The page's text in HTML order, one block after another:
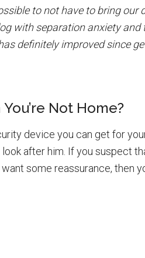
to not have to bring our
with separation anxiety and
definitely improved since
Not Home?
device you can get for
after him. If you suspect
some reassurance, then